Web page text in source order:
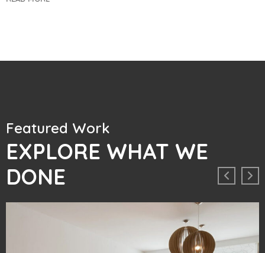
Featured Work
EXPLORE WHAT WE
DONE